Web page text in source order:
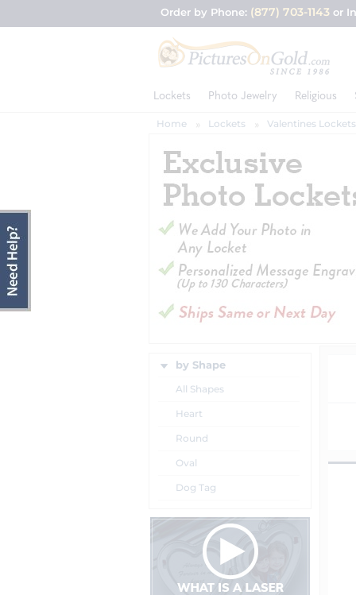
Order by Phone: (877) 703-1143 or
Lockets Photo Jewelry Religious
Home Lockets Valentines Lockets
by Shape
All Shapes
Heart
Round
Oval
Dog Tag